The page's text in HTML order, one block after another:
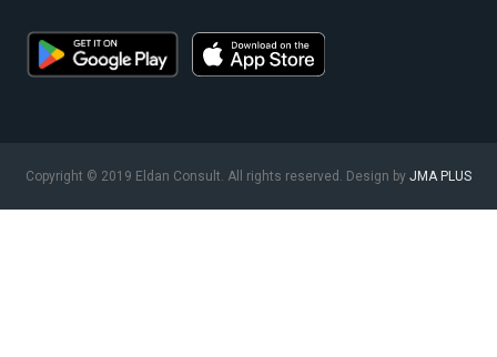
Copyright © 2019 Eldan Consult. All rights reserved. Design by JMA PLUS